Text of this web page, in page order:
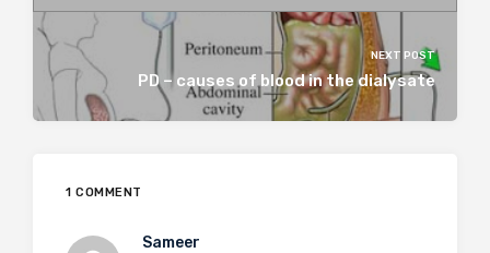
NEXT POST
PD – causes of blood in the dialysate
1 COMMENT
Sameer